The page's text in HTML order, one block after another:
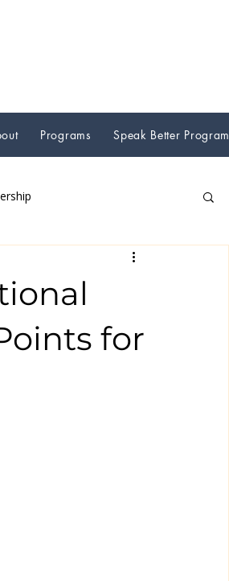
Programs Speak Better Program
Student Well-being
for